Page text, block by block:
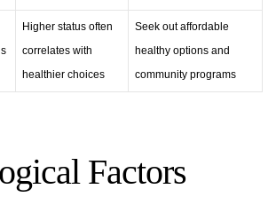
Higher status often
correlates with
healthier choices
Seek out affordable
healthy options and
community programs
Factors